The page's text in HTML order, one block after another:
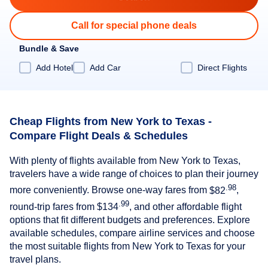
Call for special phone deals
Bundle & Save
Add Hotel
Add Car Direct Flights
Cheap Flights from New York to Texas -
Compare Flight Deals & Schedules
With plenty of flights available from New York to Texas,
travelers have a wide range of choices to plan their journey
more conveniently. Browse one-way fares from $82 .98,
round-trip fares from $134 .99, and other affordable flight
options that fit different budgets and preferences. Explore
available schedules, compare airline services and choose
the most suitable flights from New York to Texas for your
travel plans.